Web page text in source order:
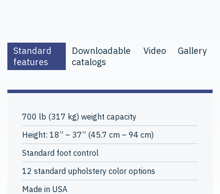
Standard
features
Downloadable
catalogs
Video Gallery
700 lb (317 kg) weight capacity
Height: 18” – 37” (45.7 cm – 94 cm)
Standard foot control
12 standard upholstery color options
Made in USA